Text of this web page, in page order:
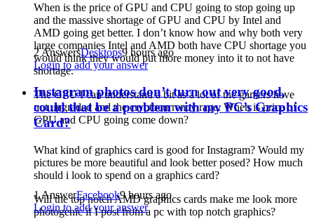
When is the price of GPU and CPU going to stop going up
and the massive shortage of GPU and CPU by Intel and
AMD going get better. I don’t know how and why both very
large companies Intel and AMD both have CPU shortage you
would think they would put more money into it to not have
shortage.
The GPU I can understand a bit as a lot of the gamers have
not upgraded and the cryptocurrency rage. When is price of
GPU and CPU going come down?
2 AnswersDesktops9 hours ago
Login to add your answer
Instagram photos don’t turn out very good,
could that be a problem with my PC’s Graphics
Card?
What kind of graphics card is good for Instagram? Would my
pictures be more beautiful and look better posed? How much
should i look to spend on a graphics card?
Will the top notch AMD graphics cards make me look more
photogenic if I post from a pc with top notch graphics?
1 AnswerFacebook9 hours ago
Login to add your answer